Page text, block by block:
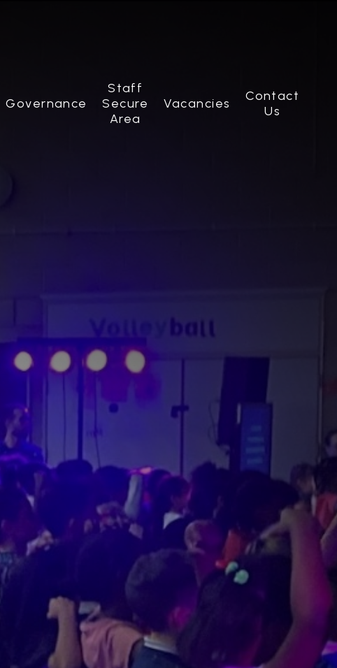
Governance
Staff
Secure
Area
Vacancies
Contact
Us